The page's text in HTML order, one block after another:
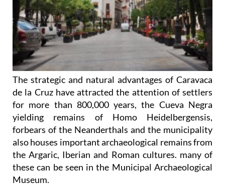
The strategic and natural advantages of Caravaca
de la Cruz have attracted the attention of settlers
for more than 800,000 years, the Cueva Negra
yielding remains of Homo Heidelbergensis,
forbears of the Neanderthals and the municipality
also houses important archaeological remains from
the Argaric, Iberian and Roman cultures. many of
these can be seen in the Municipal Archaeological
Museum.